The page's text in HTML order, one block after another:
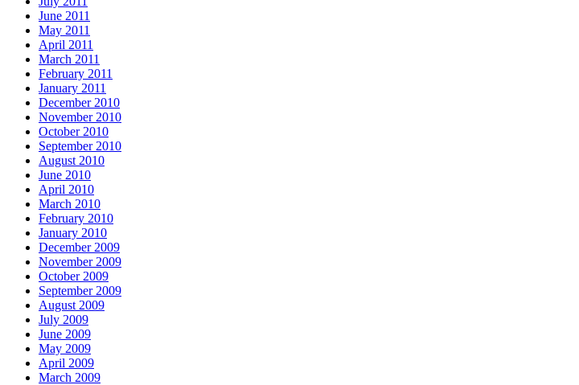
June 2011
May 2011
April 2011
March 2011
February 2011
January 2011
December 2010
November 2010
October 2010
September 2010
August 2010
June 2010
April 2010
March 2010
February 2010
January 2010
December 2009
November 2009
October 2009
September 2009
August 2009
July 2009
June 2009
May 2009
April 2009
March 2009